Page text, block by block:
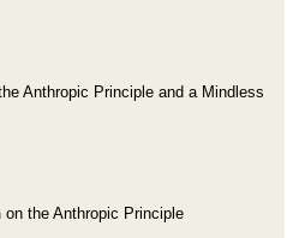
Anthropic Principle and a Mindless
on the Anthropic Principle